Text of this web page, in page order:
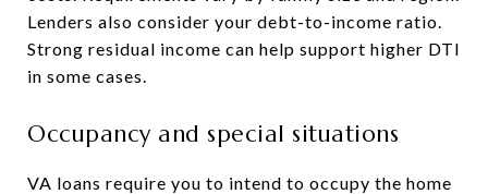
Lenders also consider your debt-to-income ratio.
Strong residual income can help support higher DTI
in some cases.
Occupancy and special situations
VA loans require you to intend to occupy the home